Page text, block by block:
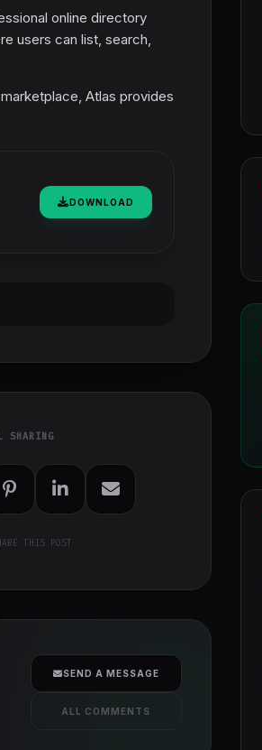
online directory
users can list, search,
Atlas provides
DOWNLOAD
SHARING
THIS POST
SEND A MESSAGE
ALL COMMENTS